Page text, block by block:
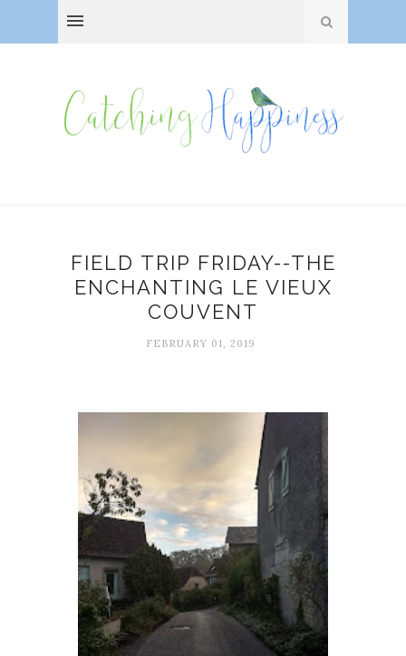
FIELD TRIP FRIDAY--THE
ENCHANTING LE VIEUX
COUVENT
FEBRUARY 01, 2019